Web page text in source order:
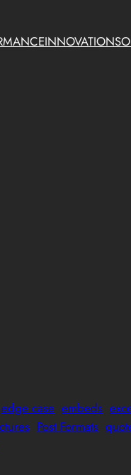
INNOVATIONS
edge case embeds
Post Formats